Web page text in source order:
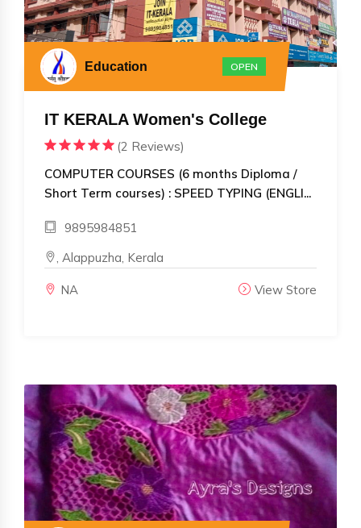
Education OPEN
IT KERALA Women's College
(2 Reviews)
COMPUTER COURSES (6 months Diploma /
Short Term courses) : SPEED TYPING (ENGLI...
9895984851
, Alappuzha, Kerala
NA View Store